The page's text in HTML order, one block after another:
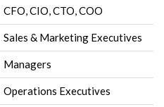
CFO, CIO, CTO, COO
Sales & Marketing Executives
Managers
Operations Executives